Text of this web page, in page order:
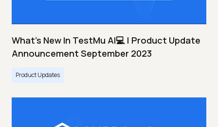
What's New In TestMu AI💻 | Product Update
Announcement September 2023
Product Updates